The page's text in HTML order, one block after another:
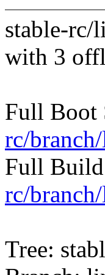
stable-rc/
with 3
Full Boot
rc/
Full
rc/
Tree: